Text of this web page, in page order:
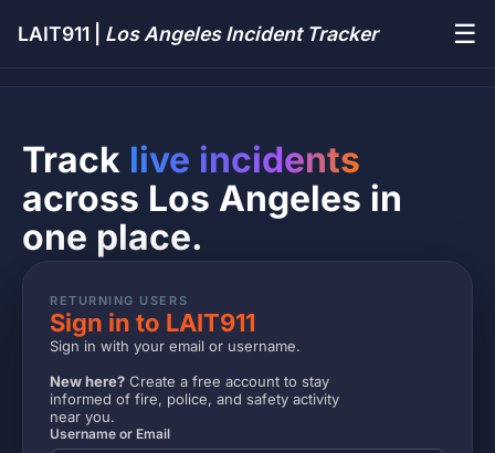
LAIT911 | Los Angeles Incident Tracker ☰
Track live incidents
across Los Angeles in
one place.
RETURNING USERS
Sign in to LAIT911
Sign in with your email or username.
New here? Create a free account to stay
informed of fire, police, and safety activity
near you.
Username or Email